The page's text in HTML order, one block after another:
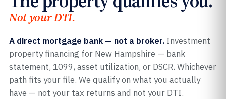
Not your DTI.
A direct mortgage bank — not a broker. Investment
property financing for New Hampshire — bank
statement, 1099, asset utilization, or DSCR. Whichever
path fits your file. We qualify on what you actually
have — not your tax returns and not your DTI.